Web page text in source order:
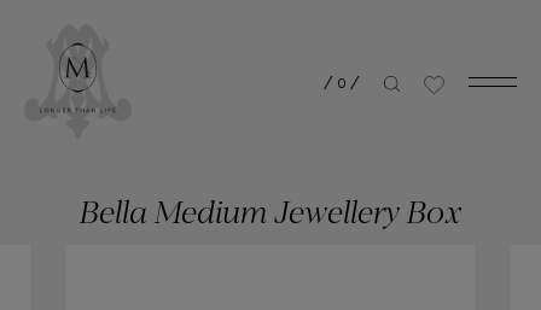
/ 0 /
Bella Medium Jewellery Box